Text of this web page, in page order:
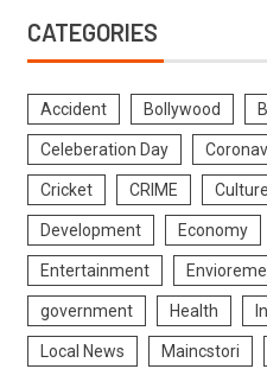
CATEGORIES
Accident Bollywood
Celeberation Day
Cricket CRIME Culture
Development Economy
Entertainment
government Health
Local News Maincstori